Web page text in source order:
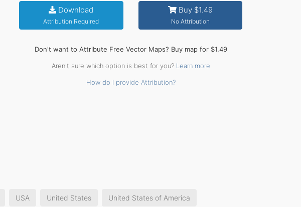
Download
Attribution Required
Buy $1.49
No Attribution
Don't want to Attribute Free Vector Maps? Buy map for $1.49
Aren't sure which option is best for you? Learn more
How do I provide Attribution?
USA United States United States of America